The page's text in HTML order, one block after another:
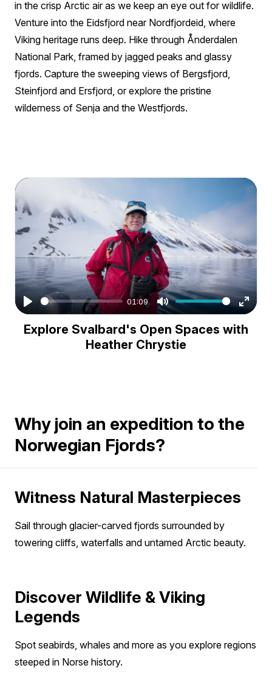
in the crisp Arctic air as we keep an eye out for wildlife.
Venture into the Eidsfjord near Nordfjordeid, where
Viking heritage runs deep. Hike through Ånderdalen
National Park, framed by jagged peaks and glassy
fjords. Capture the sweeping views of Bergsfjord,
Steinfjord and Ersfjord, or explore the pristine
wilderness of Senja and the Westfjords.
Play
01:09
Mute
Enter
Explore Svalbard's Open Spaces with
Heather Chrystie
Why join an expedition to the
Norwegian Fjords?
Witness Natural Masterpieces
Sail through glacier-carved fjords surrounded by
towering cliffs, waterfalls and untamed Arctic beauty.
Discover Wildlife & Viking
Legends
Spot seabirds, whales and more as you explore regions
steeped in Norse history.